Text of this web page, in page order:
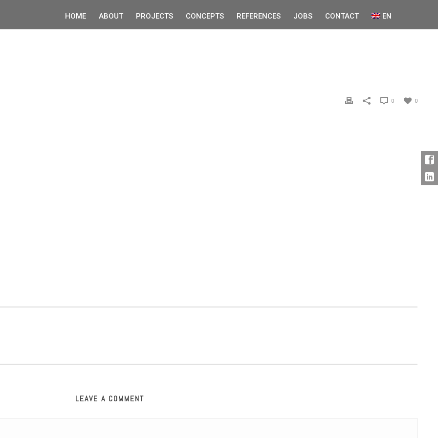
HOME ABOUT PROJECTS CONCEPTS REFERENCES JOBS CONTACT EN
0
0
LEAVE A COMMENT